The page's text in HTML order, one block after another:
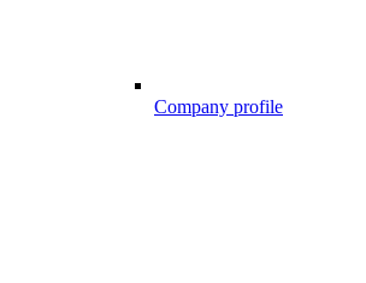
Company profile